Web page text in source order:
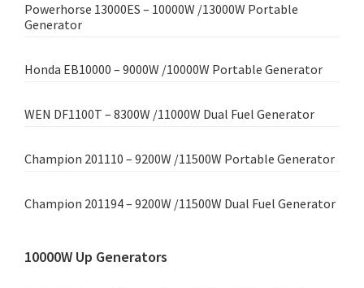
Powerhorse 13000ES – 10000W /13000W Portable
Generator
Honda EB10000 – 9000W /10000W Portable Generator
WEN DF1100T – 8300W /11000W Dual Fuel Generator
Champion 201110 – 9200W /11500W Portable Generator
Champion 201194 – 9200W /11500W Dual Fuel Generator
10000W Up Generators